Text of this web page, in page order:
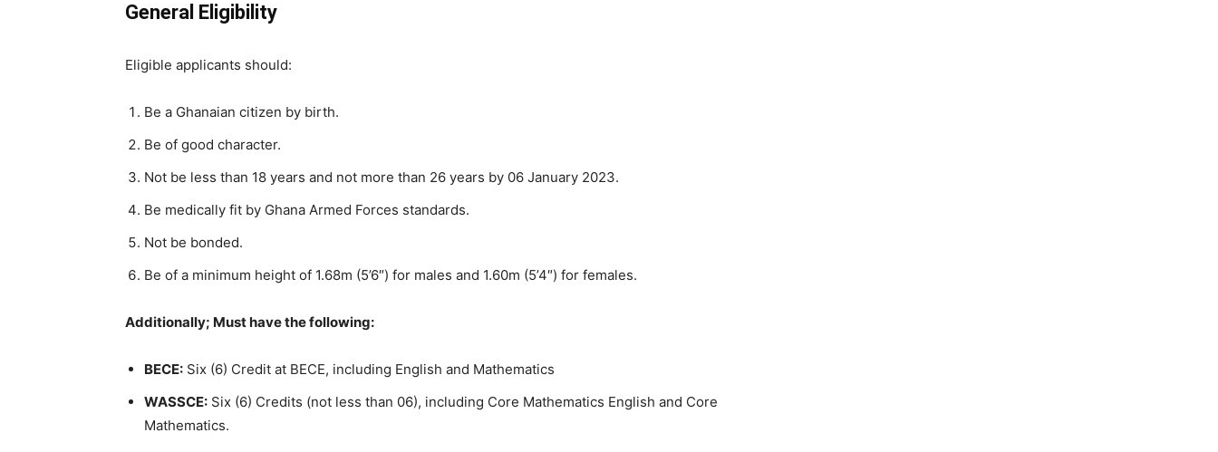
General Eligibility
Eligible applicants should:
Be a Ghanaian citizen by birth.
Be of good character.
Not be less than 18 years and not more than 26 years by 06 January 2023.
Be medically fit by Ghana Armed Forces standards.
Not be bonded.
Be of a minimum height of 1.68m (5’6″) for males and 1.60m (5’4″) for females.
Additionally; Must have the following:
BECE: Six (6) Credit at BECE, including English and Mathematics
WASSCE: Six (6) Credits (not less than 06), including Core Mathematics English and Core
Mathematics.